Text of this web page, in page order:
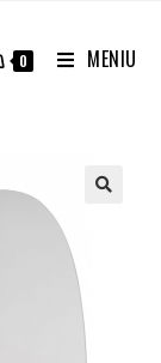
0 MENIU